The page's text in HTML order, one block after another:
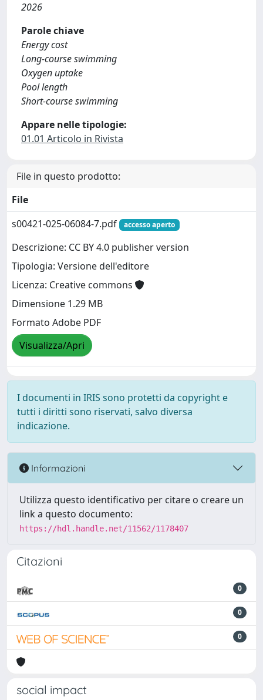
2026
Parole chiave
Energy cost
Long-course swimming
Oxygen uptake
Pool length
Short-course swimming
Appare nelle tipologie:
01.01 Articolo in Rivista
File in questo prodotto:
File
s00421-025-06084-7.pdf
accesso aperto
Descrizione: CC BY 4.0 publisher version
Tipologia: Versione dell'editore
Licenza: Creative commons
Dimensione 1.29 MB
Formato Adobe PDF
Visualizza/Apri
I documenti in IRIS sono protetti da copyright e
tutti i diritti sono riservati, salvo diversa
indicazione.
Informazioni
Utilizza questo identificativo per citare o creare un
link a questo documento:
https://hdl.handle.net/11562/1178407
Citazioni
0
0
0
social impact